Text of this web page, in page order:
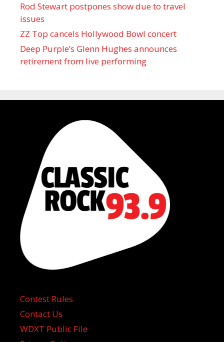
Rod Stewart postpones show due to travel
issues
ZZ Top cancels Hollywood Bowl concert
Deep Purple’s Glenn Hughes announces
retirement from live performing
Contest Rules
Contact Us
WDXT Public File